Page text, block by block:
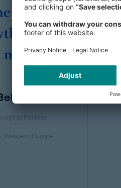
way for
in the
market."
Partner
, Western Europe